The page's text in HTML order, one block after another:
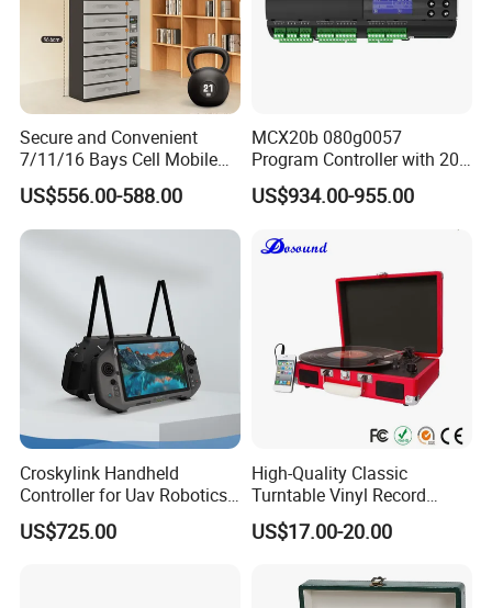
Secure and Convenient
7/11/16 Bays Cell Mobile
Phone Steel Locker with
Usbc 45W 65W Multi-
Charger Charging Station
US$556.00-588.00
MCX20b 080g0057
Program Controller with 20
Relays
US$934.00-955.00
Croskylink Handheld
Controller for Uav Robotics
High-Brightness Screen
Digital Images
US$725.00
High-Quality Classic
Turntable Vinyl Record
Player with Speakers
US$17.00-20.00